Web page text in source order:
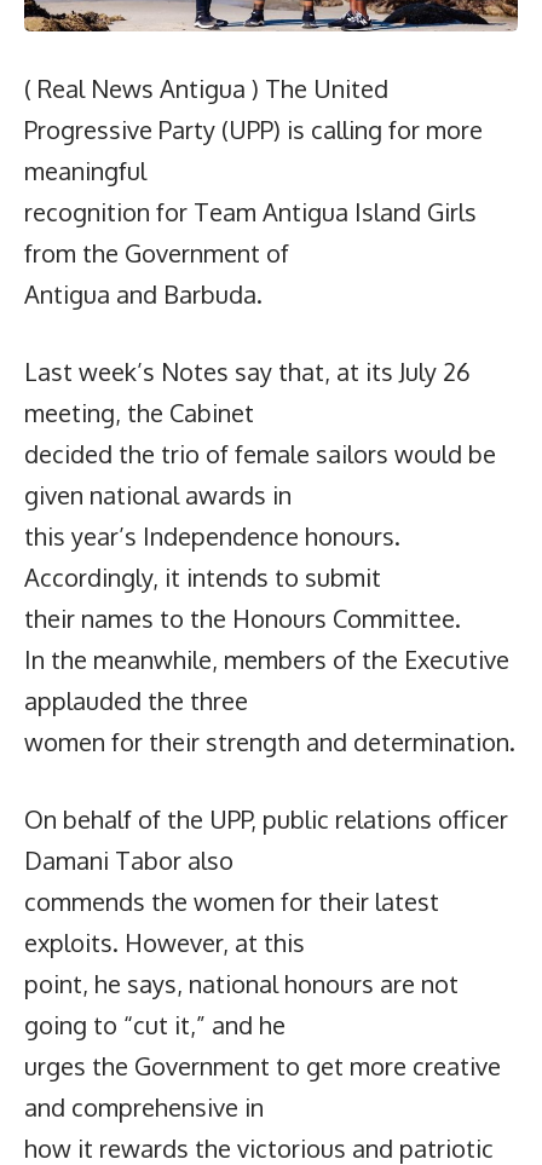
( Real News Antigua ) The United
Progressive Party (UPP) is calling for more
meaningful
recognition for Team Antigua Island Girls
from the Government of
Antigua and Barbuda.
Last week’s Notes say that, at its July 26
meeting, the Cabinet
decided the trio of female sailors would be
given national awards in
this year’s Independence honours.
Accordingly, it intends to submit
their names to the Honours Committee.
In the meanwhile, members of the Executive
applauded the three
women for their strength and determination.
On behalf of the UPP, public relations officer
Damani Tabor also
commends the women for their latest
exploits. However, at this
point, he says, national honours are not
going to “cut it,” and he
urges the Government to get more creative
and comprehensive in
how it rewards the victorious and patriotic